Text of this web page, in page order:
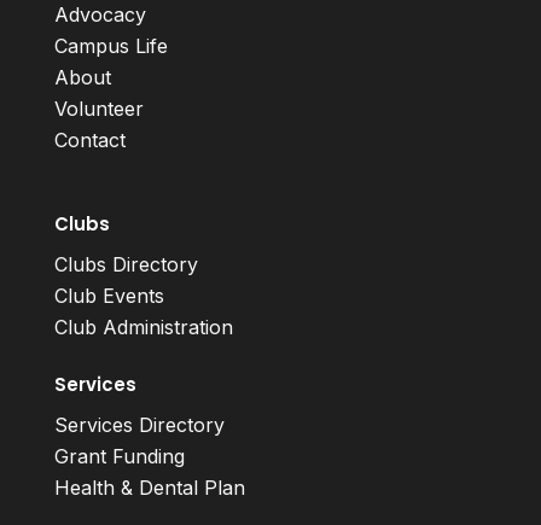
Advocacy
Campus Life
About
Volunteer
Contact
Clubs
Clubs Directory
Club Events
Club Administration
Services
Services Directory
Grant Funding
Health & Dental Plan